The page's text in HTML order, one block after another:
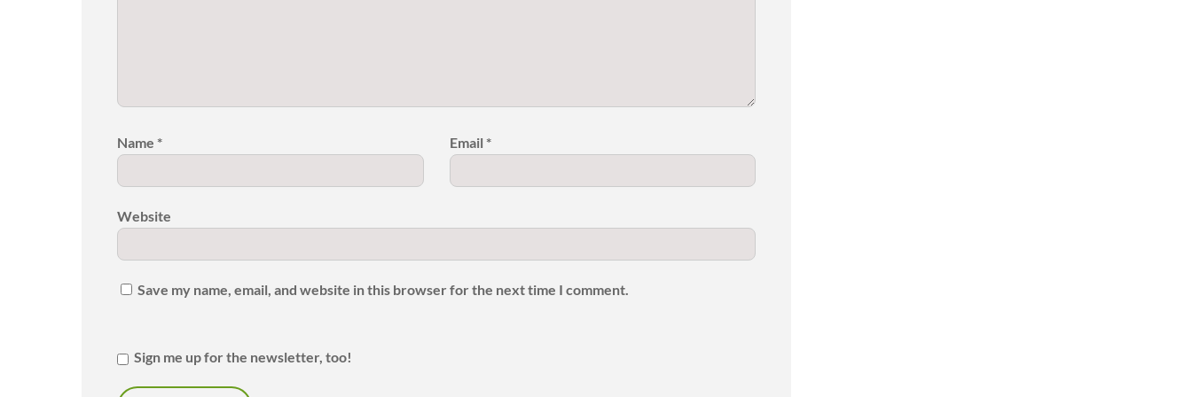
Name * Email *
Website
Save my name, email, and website in this browser for the next time I comment.
Sign me up for the newsletter, too!